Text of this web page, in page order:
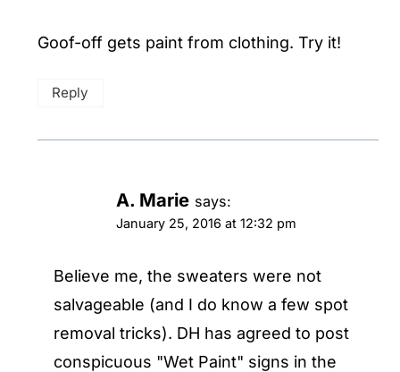
Goof-off gets paint from clothing. Try it!
Reply
A. Marie says:
January 25, 2016 at 12:32 pm
Believe me, the sweaters were not
salvageable (and I do know a few spot
removal tricks). DH has agreed to post
conspicuous "Wet Paint" signs in the